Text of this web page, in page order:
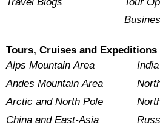
Tours, Cruises and Expeditions
Alps Mountain Area
Andes Mountain Area
Arctic and North Pole
China and East-Asia